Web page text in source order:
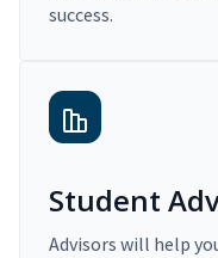
success.
Student
Advisors will help